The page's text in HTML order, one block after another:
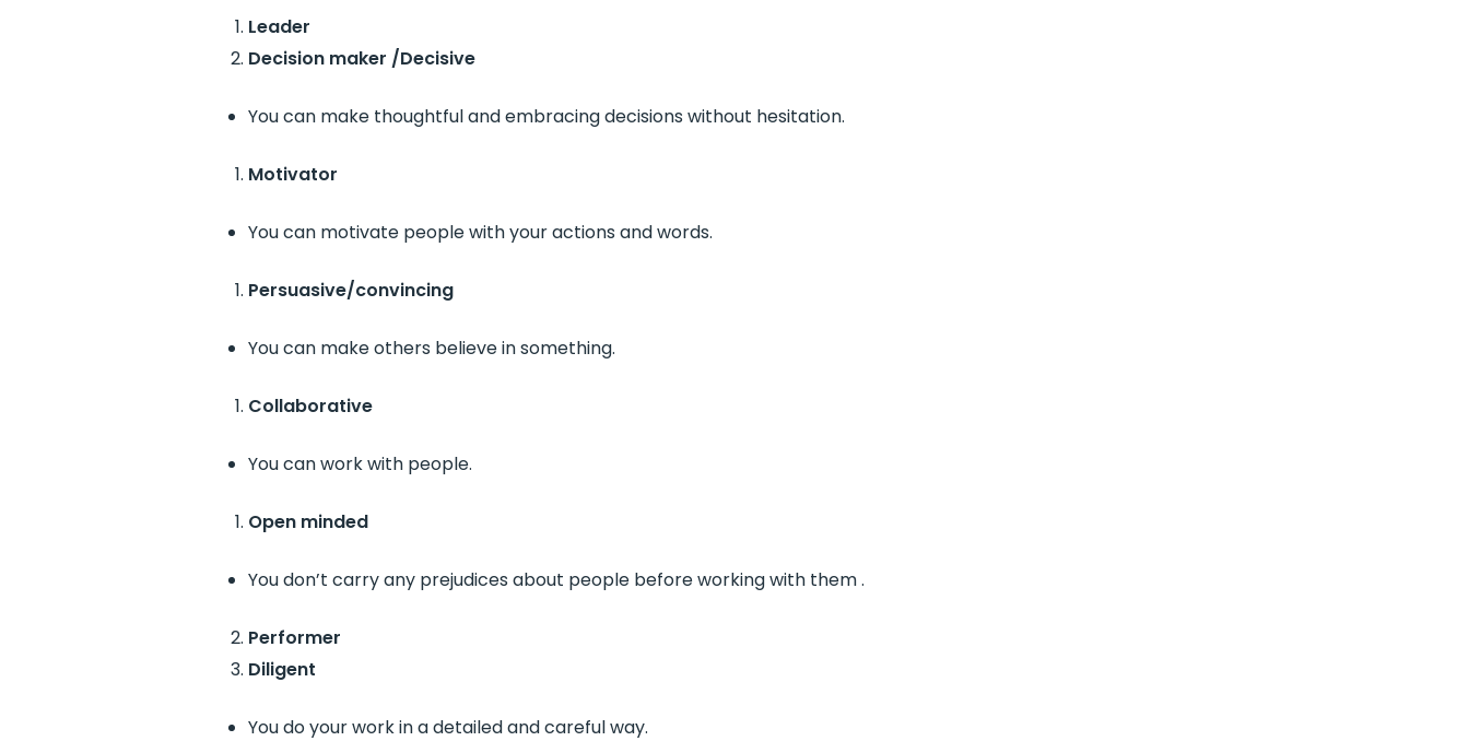
Leader
Decision maker /Decisive
You can make thoughtful and embracing decisions without hesitation.
Motivator
You can motivate people with your actions and words.
Persuasive/convincing
You can make others believe in something.
Collaborative
You can work with people.
Open minded
You don’t carry any prejudices about people before working with them .
Performer
Diligent
You do your work in a detailed and careful way.